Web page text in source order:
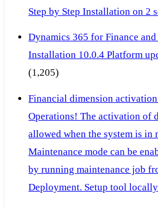
Step by Step Installation on 2
Dynamics 365 for Finance
Installation 10.0.4 Platform
(1,205)
Financial dimension
Operations! The activation of
allowed when the system is in
Maintenance mode can be
by running maintenance job
Deployment. Setup tool